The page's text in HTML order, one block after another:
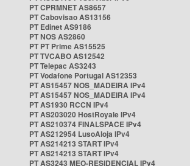
PT CPRMNET AS8657
PT Cabovisao AS13156
PT Edinet AS9186
PT NOS AS2860
PT PT Prime AS15525
PT TVCABO AS12542
PT Telepac AS3243
PT Vodafone Portugal AS12353
PT AS15457 NOS_MADEIRA IPv4
PT AS15457 NOS_MADEIRA IPv4
PT AS1930 RCCN IPv4
PT AS203020 HostRoyale IPv4
PT AS210374 FINALSPACE IPv4
PT AS212954 LusoAloja IPv4
PT AS214213 START IPv4
PT AS214213 START IPv4
PT AS3243 MEO-RESIDENCIAL IPv4